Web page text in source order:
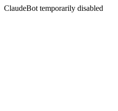
ClaudeBot temporarily disabled